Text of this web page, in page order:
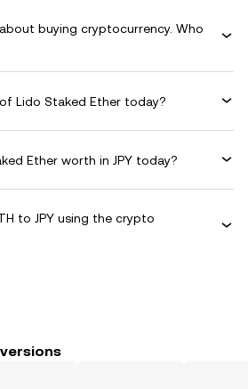
buying cryptocurrency. Who
Lido Staked Ether today?
Ether worth in JPY today?
to JPY using the crypto